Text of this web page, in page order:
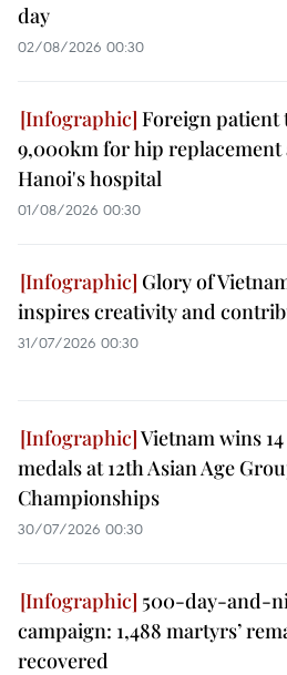
day
02/08/2026 00:30
Foreign patient
9,000km for hip replacement
Hanoi's hospital
01/08/2026 00:30
Glory of
inspires creativity and
31/07/2026 00:30
Vietnam wins
medals at 12th Asian Age
Championships
30/07/2026 00:30
500-day-and-
campaign: 1,488 martyrs’
recovered